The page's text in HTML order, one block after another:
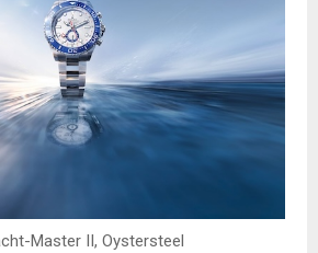
Master II, Oystersteel